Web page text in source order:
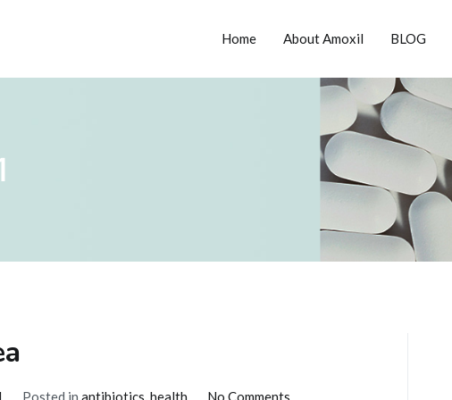
Home About Amoxil BLOG
Posted inantibiotics,health No Commentson